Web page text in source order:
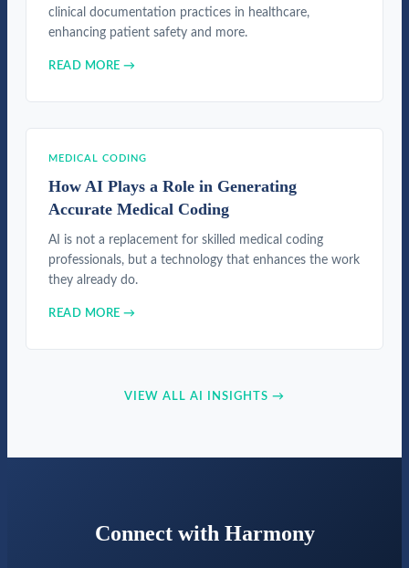
clinical documentation practices in healthcare,
enhancing patient safety and more.
READ MORE →
MEDICAL CODING
How AI Plays a Role in Generating
Accurate Medical Coding
AI is not a replacement for skilled medical coding
professionals, but a technology that enhances the work
they already do.
READ MORE →
VIEW ALL AI INSIGHTS →
Connect with Harmony